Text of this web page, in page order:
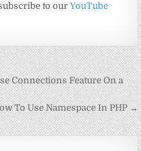
to ourYouTube
Connections Feature On a
To Use Namespace In PHP →